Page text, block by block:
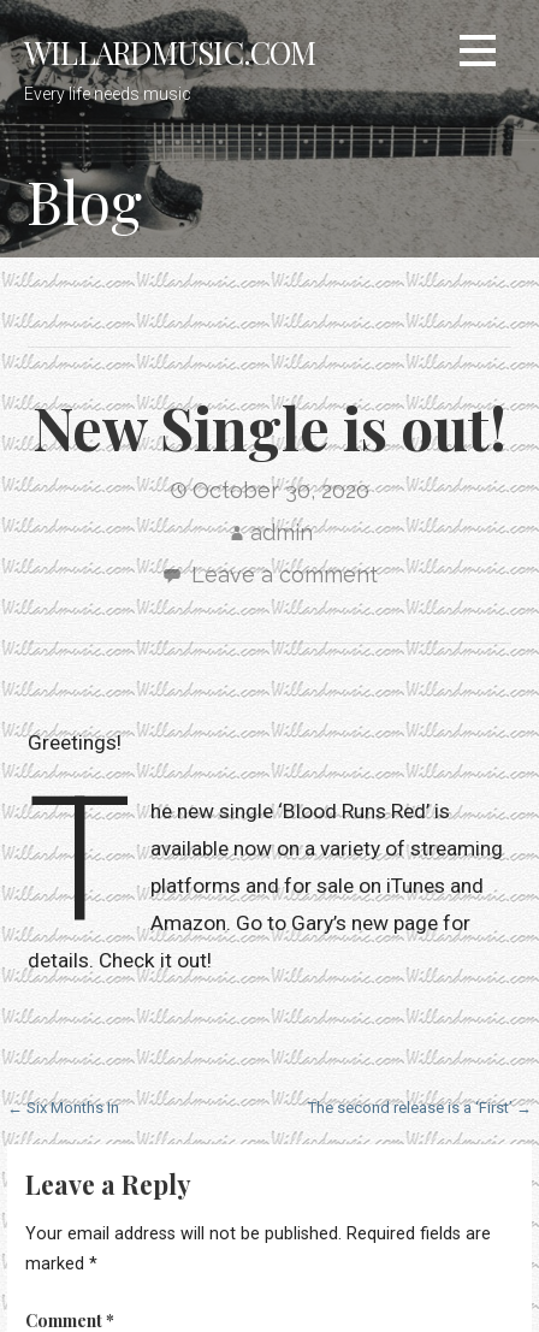
Skip
to
content
WILLARDMUSIC.COM
Every life needs music
Blog
New Single is out!
October 30, 2020
admin
Leave a comment
Greetings!
T
he new single ‘Blood Runs Red’ is
available now on a variety of streaming
platforms and for sale on iTunes and
Amazon. Go to Gary’s new page for
details. Check it out!
Post
navigation
← Six Months In The second release is a ‘First’ →
Leave a Reply
Your email address will not be published. Required fields are
marked *
Comment*